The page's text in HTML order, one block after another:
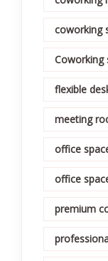
coworking
Coworking
flexible
meeting
office
office
premium